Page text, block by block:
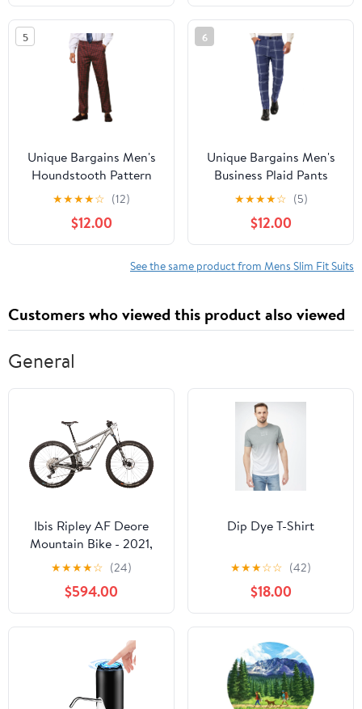
5
Unique Bargains Men's
Houndstooth Pattern
Pants Slim Fit Business
Plaid Dress Trousers 32
Red Black
★★★★☆ (12)
$12.00
6
Unique Bargains Men's
Business Plaid Pants
Casual Slim Fit Flat
Front Checked Trousers
38 Blue
★★★★☆ (5)
$12.00
See the same product from Mens Slim Fit Suits
Customers who viewed this product also viewed
General
Ibis Ripley AF Deore
Mountain Bike - 2021,
Large
★★★★☆ (24)
$594.00
Dip Dye T-Shirt
★★★☆☆ (42)
$18.00